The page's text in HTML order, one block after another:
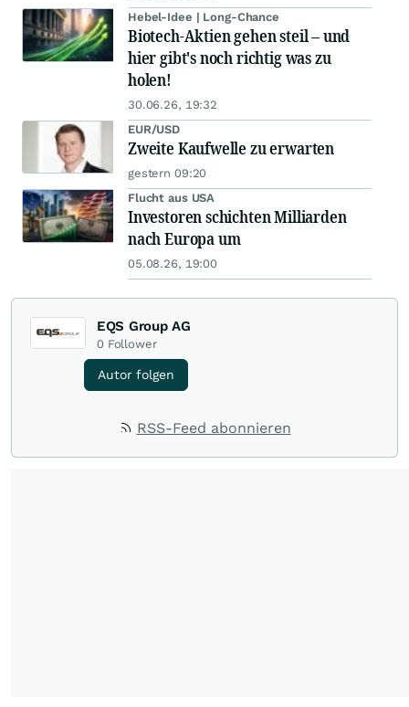
Hebel-Idee | Long-Chance
Biotech-Aktien gehen steil – und
hier gibt's noch richtig was zu
holen!
30.06.26, 19:32
EUR/USD
Zweite Kaufwelle zu erwarten
gestern 09:20
Flucht aus USA
Investoren schichten Milliarden
nach Europa um
05.08.26, 19:00
EQS Group AG
0 Follower
Autor folgen
RSS-Feed abonnieren